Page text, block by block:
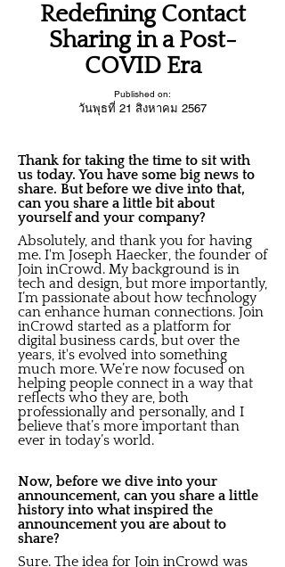
Redefining Contact
Sharing in a Post-
COVID Era
Published on:
วันพุธที่ 21 สิงหาคม 2567
Thank for taking the time to sit with
us today. You have some big news to
share. But before we dive into that,
can you share a little bit about
yourself and your company?
Absolutely, and thank you for having
me. I'm Joseph Haecker, the founder of
Join inCrowd. My background is in
tech and design, but more importantly,
I’m passionate about how technology
can enhance human connections. Join
inCrowd started as a platform for
digital business cards, but over the
years, it's evolved into something
much more. We’re now focused on
helping people connect in a way that
reflects who they are, both
professionally and personally, and I
believe that’s more important than
ever in today’s world.
Now, before we dive into your
announcement, can you share a little
history into what inspired the
announcement you are about to
share?
Sure. The idea for Join inCrowd was